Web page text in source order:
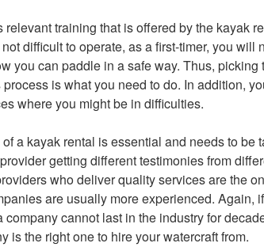
relevant training that is offered by the kayak
difficult to operate, as a first-timer, you
you can paddle in a safe way. Thus,
is what you need to do. In addition,
where you might be in difficulties.
a kayak rental is essential and needs to be
getting different testimonies from
who deliver quality services are the
are usually more experienced. Again,
company cannot last in the industry for
is the right one to hire your watercraft from.